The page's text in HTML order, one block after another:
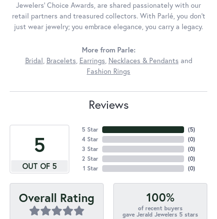
Jewelers' Choice Awards, are shared passionately with our
retail partners and treasured collectors. With Parlé, you don't
just wear jewelry; you embrace elegance, you carry a legacy.
More from Parle:
Bridal, Bracelets, Earrings, Necklaces & Pendants and
Fashion Rings
Reviews
5
OUT OF 5
5 Star
4 Star
3 Star
2 Star
1 Star
(5)
(0)
(0)
(0)
(0)
Overall Rating 100%
of recent buyers
gave Jerald Jewelers 5 stars